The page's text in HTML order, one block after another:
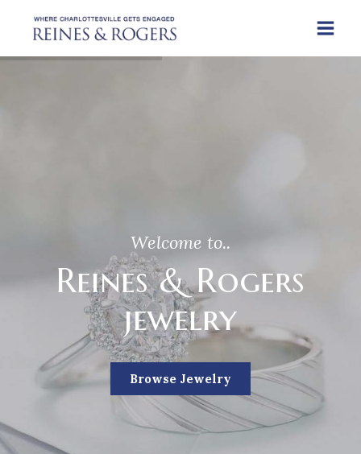
Reines & Rogers
jewelry
Welcome to..
Browse Jewelry